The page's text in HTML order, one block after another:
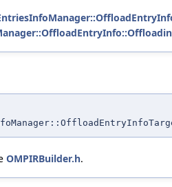
OMPIRBuilder.h.